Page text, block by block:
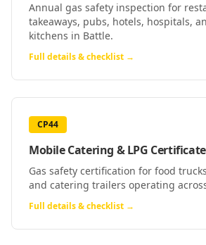
Annual gas safety inspection for
takeaways, pubs, hotels, hospitals,
kitchens in Battle.
Full details & checklist →
CP44
Mobile Catering & LPG Certificate
Gas safety certification for food
and catering trailers operating
Full details & checklist →